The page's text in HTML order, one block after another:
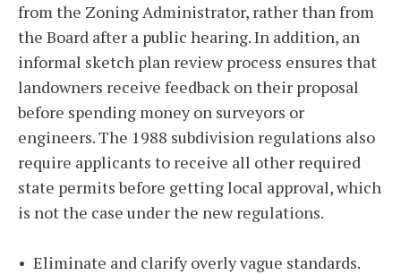
from the Zoning Administrator, rather than from
the Board after a public hearing. In addition, an
informal sketch plan review process ensures that
landowners receive feedback on their proposal
before spending money on surveyors or
engineers. The 1988 subdivision regulations also
require applicants to receive all other required
state permits before getting local approval, which
is not the case under the new regulations.
• Eliminate and clarify overly vague standards.